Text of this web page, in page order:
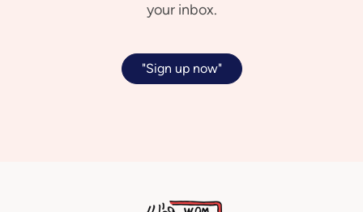
your inbox.
"Sign up now"